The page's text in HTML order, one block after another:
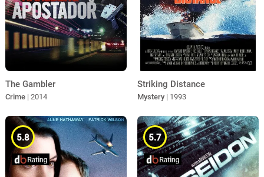
The Gambler
Crime | 2014
Striking Distance
Mystery | 1993
5.8 5.7